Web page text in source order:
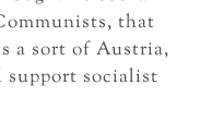
that
a sort of Austria,
support socialist